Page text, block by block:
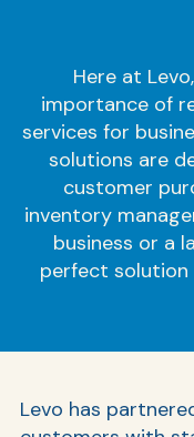
Here at
importance of
services for
solutions are
customer
inventory
business or a
perfect solution
Levo has